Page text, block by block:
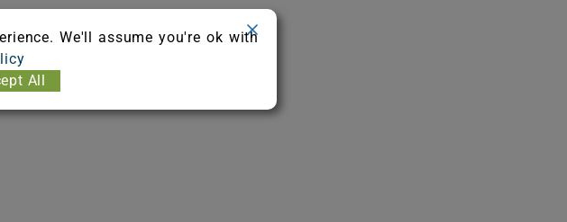
We'll assume you're ok with
All